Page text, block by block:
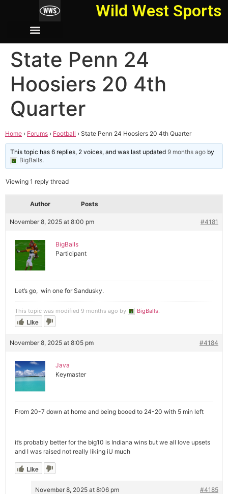
Wild West Sports
State Penn 24
Hoosiers 20 4th
Quarter
Home › Forums › Football › State Penn 24 Hoosiers 20 4th Quarter
This topic has 6 replies, 2 voices, and was last updated9 months ago by
BigBalls.
Viewing 1 reply thread
Author Posts
November 8, 2025 at 8:00 pm #4181
BigBalls
Participant
Let’s go, win one for Sandusky.
This topic was modified 9 months ago by BigBalls.
Like
November 8, 2025 at 8:05 pm #4184
Java
Keymaster
From 20-7 down at home and being booed to 24-20 with 5 min left
it’s probably better for the big10 is Indiana wins but we all love upsets
and I was raised not really liking iU much
Like
November 8, 2025 at 8:06 pm #4185